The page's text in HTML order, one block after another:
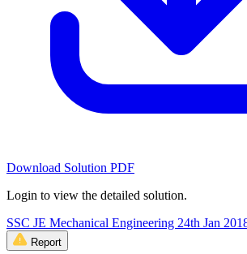
Download Solution PDF
Login to view the detailed solution.
SSC JE Mechanical Engineering 24th Jan
Report